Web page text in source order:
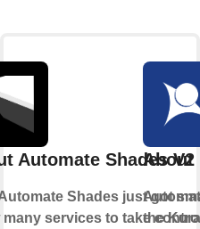
Automate Shades V2
Shades just got
many services to take
About
the